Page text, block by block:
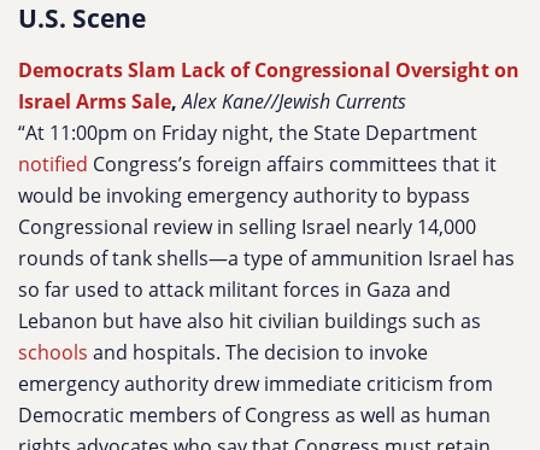
U.S. Scene
Democrats Slam Lack of Congressional Oversight on
Israel Arms Sale,Alex Kane//Jewish Currents
“At 11:00pm on Friday night, the State Department
notified Congress’s foreign affairs committees that it
would be invoking emergency authority to bypass
Congressional review in selling Israel nearly 14,000
rounds of tank shells—a type of ammunition Israel has
so far used to attack militant forces in Gaza and
Lebanon but have also hit civilian buildings such as
schools and hospitals. The decision to invoke
emergency authority drew immediate criticism from
Democratic members of Congress as well as human